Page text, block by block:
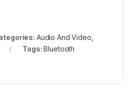
Audio And Video
Tags:Bluetooth